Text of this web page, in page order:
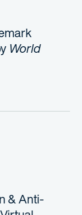
World
& Anti-